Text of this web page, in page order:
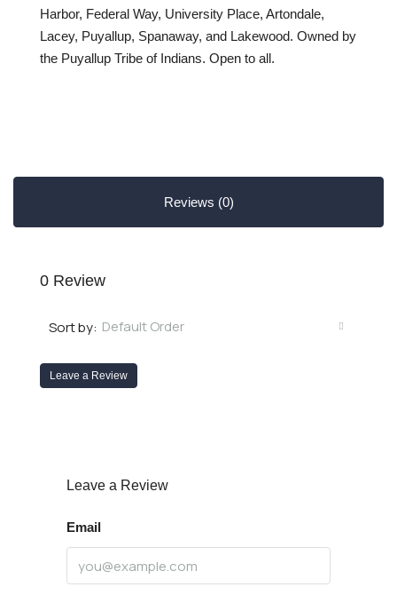
Harbor, Federal Way, University Place, Artondale,
Lacey, Puyallup, Spanaway, and Lakewood. Owned by
the Puyallup Tribe of Indians. Open to all.
Reviews (0)
0 Review
Sort by: Default Order
Leave a Review
Leave a Review
Email